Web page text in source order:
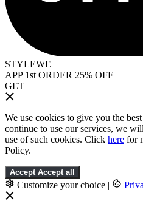
STYLEWE
APP 1st ORDER 25% OFF
GET
We use cookies to give you the
continue to use our services, we
use of such cookies. Click here for
Policy.
Accept Accept all
Customize your choice |